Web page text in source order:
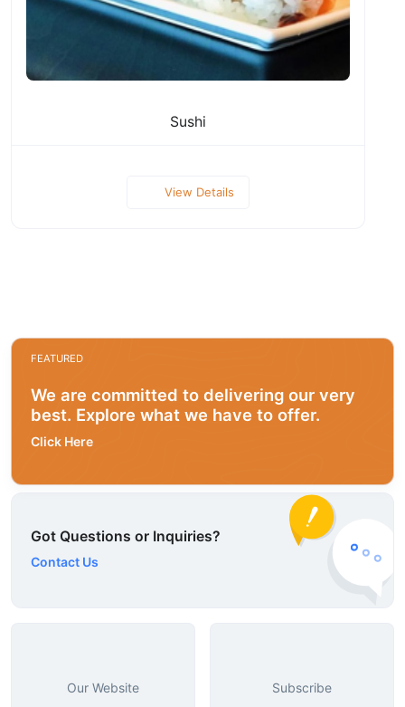
Sushi
View Details
FEATURED
We are committed to delivering our very
best. Explore what we have to offer.
Click Here
Got Questions or Inquiries?
Contact Us
Our Website Subscribe